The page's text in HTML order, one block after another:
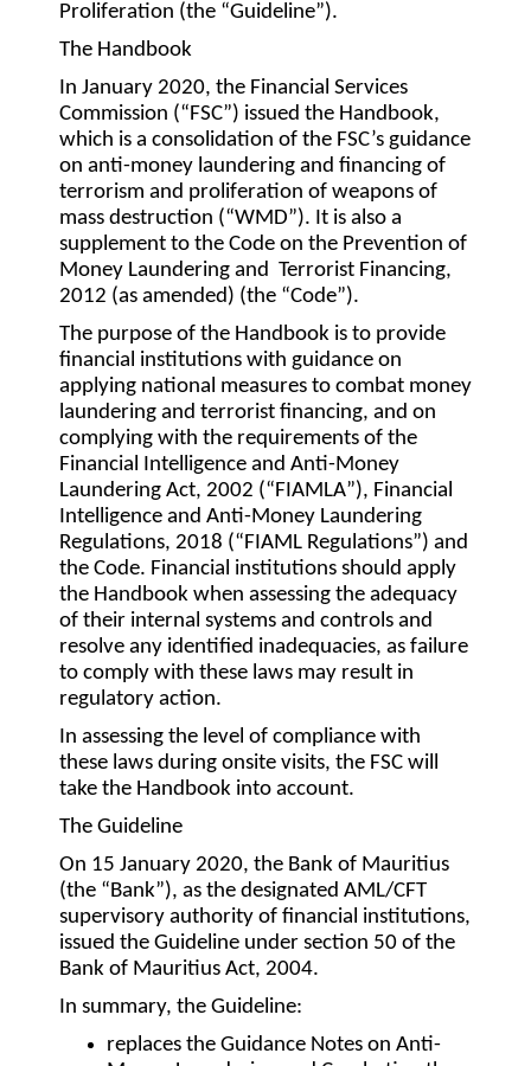
Proliferation (the “Guideline”).
The Handbook
In January 2020, the Financial Services
Commission (“FSC”) issued the Handbook,
which is a consolidation of the FSC’s guidance
on anti-money laundering and financing of
terrorism and proliferation of weapons of
mass destruction (“WMD”). It is also a
supplement to the Code on the Prevention of
Money Laundering and Terrorist Financing,
2012 (as amended) (the “Code”).
The purpose of the Handbook is to provide
financial institutions with guidance on
applying national measures to combat money
laundering and terrorist financing, and on
complying with the requirements of the
Financial Intelligence and Anti-Money
Laundering Act, 2002 (“FIAMLA”), Financial
Intelligence and Anti-Money Laundering
Regulations, 2018 (“FIAML Regulations”) and
the Code. Financial institutions should apply
the Handbook when assessing the adequacy
of their internal systems and controls and
resolve any identified inadequacies, as failure
to comply with these laws may result in
regulatory action.
In assessing the level of compliance with
these laws during onsite visits, the FSC will
take the Handbook into account.
The Guideline
On 15 January 2020, the Bank of Mauritius
(the “Bank”), as the designated AML/CFT
supervisory authority of financial institutions,
issued the Guideline under section 50 of the
Bank of Mauritius Act, 2004.
In summary, the Guideline:
replaces the Guidance Notes on Anti-